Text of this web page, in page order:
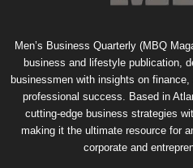
Men’s Business Quarterly (MBQ
business and lifestyle publication,
businessmen with insights on
professional success. Based in
cutting-edge business strategies
making it the ultimate resource for
corporate and